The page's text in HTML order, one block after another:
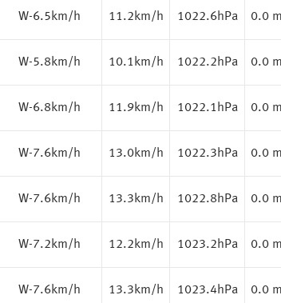
W-6.5km/h 11.2km/h 1022.6hPa 0.0
W-5.8km/h 10.1km/h 1022.2hPa 0.0
W-6.8km/h 11.9km/h 1022.1hPa 0.0
W-7.6km/h 13.0km/h 1022.3hPa 0.0
W-7.6km/h 13.3km/h 1022.8hPa 0.0
W-7.2km/h 12.2km/h 1023.2hPa 0.0
W-7.6km/h 13.3km/h 1023.4hPa 0.0